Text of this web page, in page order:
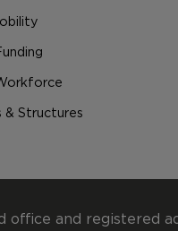
& Structures
and registered